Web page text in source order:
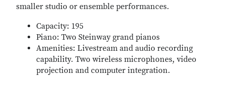
smaller studio or ensemble performances.
Capacity: 195
Piano: Two Steinway grand pianos
Amenities: Livestream and audio recording
capability. Two wireless microphones, video
projection and computer integration.